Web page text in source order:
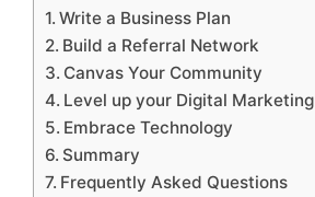
Write a Business Plan
Build a Referral Network
Canvas Your Community
Level up your Digital Marketing
Embrace Technology
Summary
Frequently Asked Questions